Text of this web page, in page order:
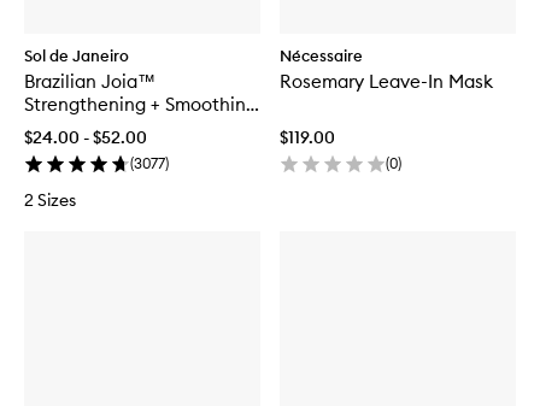
Sol de Janeiro
Brazilian Joia™
Strengthening + Smoothing
Shampoo
$24.00 - $52.00
(3077)
2 Sizes
Nécessaire
Rosemary Leave-In Mask
$119.00
(0)